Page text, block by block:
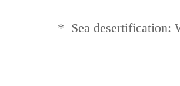
* Sea desertification: